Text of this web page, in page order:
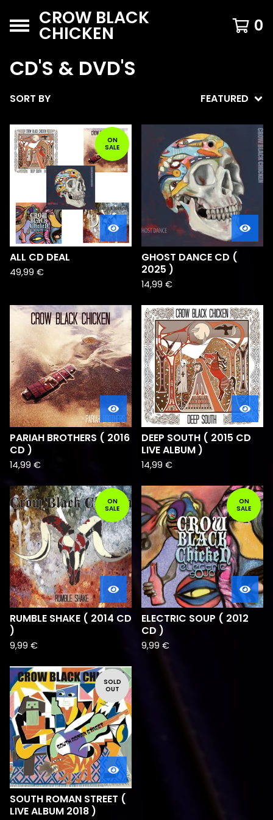
CROW BLACK
CHICKEN 0
CD'S & DVD'S
SORT BY FEATURED
ON
SALE
ALL CD DEAL
49,99 €
GHOST DANCE CD (
2025 )
14,99 €
PARIAH BROTHERS ( 2016
CD )
14,99 €
DEEP SOUTH ( 2015 CD
LIVE ALBUM )
14,99 €
ON
SALE
RUMBLE SHAKE ( 2014 CD
)
9,99 €
ON
SALE
ELECTRIC SOUP ( 2012
CD )
9,99 €
SOLD
OUT
SOUTH ROMAN STREET (
LIVE ALBUM 2018 )